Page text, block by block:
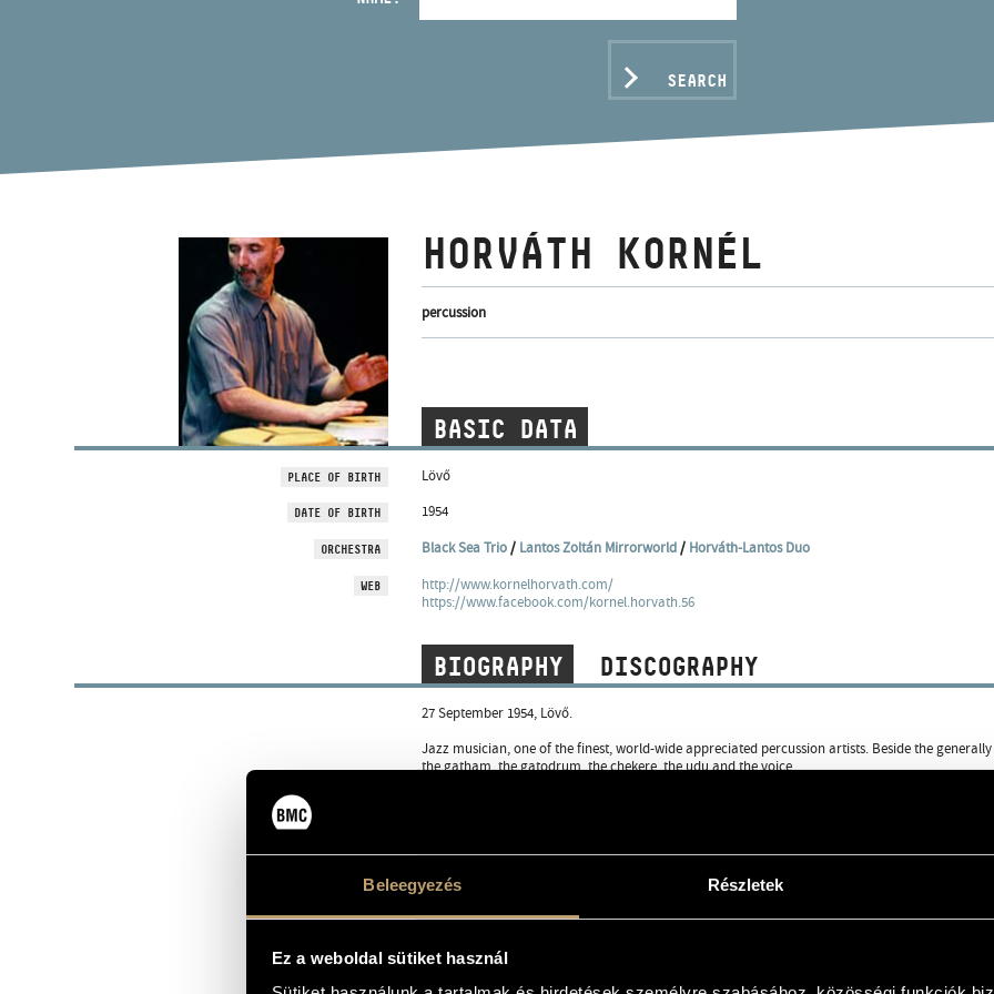
Beleegyezés Részletek
Ez a weboldal sütiket használ
SEARCH
HORVÁTH KORNÉL
percussion
BASIC DATA
PLACE OF BIRTH Lövő
DATE OF BIRTH 1954
ORCHESTRA Black Sea Trio/ Lantos Zoltán Mirrorworld/ Horváth-Lantos Duo
WEB
http://www.kornelhorvath.com/
https://www.facebook.com/kornel.horvath.56
BIOGRAPHY DISCOGRAPHY
27 September 1954, Lövő.
Jazz musician, one of the finest, world-wide appreciated percussion artists. Beside the
the gatham, the gatodrum, the chekere, the udu and the voice.
He began his music studies as flutist, later under the influence of African and Indian music he
technique, which he successfully introduced 1990 at the Percussion Festival in Philadelphia.
Kaszakő, Tomsits Band, Bakfark Consort and Things. In 1987 he founded the Trio Stendhal
chamber music, this special band became extremely popular and their records have been
From 1993 he had been a member of Attila László Band for ten years and from 1994 he
Mirrorworld Quartet, the Black Sea Trio and the Percussion Project, as well as in duo with Béla
like in occasional formations. He has been invited to many prestigious festivals � he
Yatra New Delhi Festival, the Kajaani Festival in Finland, the PASIC�90 Philadelphia Percussion
Jazz&More 2000 Festival in Munich, the Jazz Across the Border Festival in Berlin, the Euro